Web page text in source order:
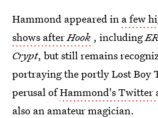
Hammond appeared in a few
shows afterHook , includingER
Crypt, but still remains
portraying the portly Lost Boy
perusal ofHammond's Twitter
also an amateur magician.